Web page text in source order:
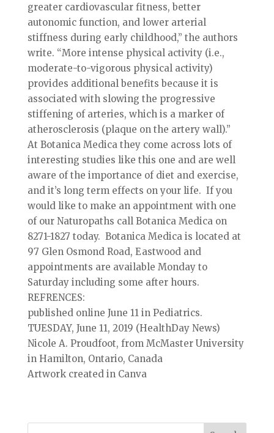
greater cardiovascular fitness, better
autonomic function, and lower arterial
stiffness during early childhood,” the authors
write. “More intense physical activity (i.e.,
moderate-to-vigorous physical activity)
provides additional benefits because it is
associated with slowing the progressive
stiffening of arteries, which is a marker of
atherosclerosis (plaque on the artery wall).”
At Botanica Medica they come across lots of
interesting studies like this one and are well
aware of the importance of diet and exercise,
and it’s long term effects on your life. If you
would like to make an appointment with one
of our Naturopaths call Botanica Medica on
8271-1827 today. Botanica Medica is located at
97 Glen Osmond Road, Eastwood and
appointments are available Monday to
Saturday including some after hours.
REFRENCES:
published online June 11 in Pediatrics.
TUESDAY, June 11, 2019 (HealthDay News)
Nicole A. Proudfoot, from McMaster University
in Hamilton, Ontario, Canada
Artwork created in Canva